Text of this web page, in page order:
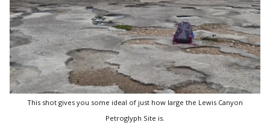
This shot gives you some ideal of just how large the Lewis Canyon
Petroglyph Site is.